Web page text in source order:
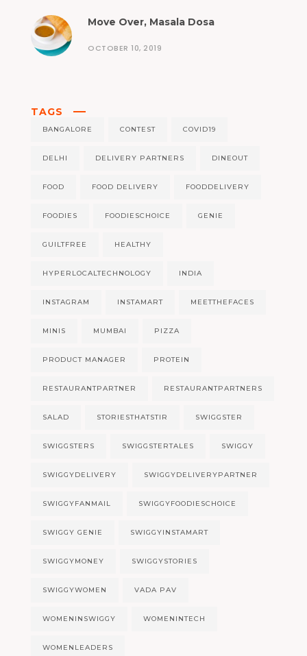
Move Over, Masala Dosa
OCTOBER 10, 2019
TAGS
BANGALORE CONTEST COVID19
DELHI DELIVERY PARTNERS DINEOUT
FOOD FOOD DELIVERY FOODDELIVERY
FOODIES FOODIESCHOICE GENIE
GUILTFREE HEALTHY
HYPERLOCALTECHNOLOGY INDIA
INSTAGRAM INSTAMART MEETTHEFACES
MINIS MUMBAI PIZZA
PRODUCT MANAGER PROTEIN
RESTAURANTPARTNER RESTAURANTPARTNERS
SALAD STORIESTHATSTIR SWIGGSTER
SWIGGSTERS SWIGGSTERTALES SWIGGY
SWIGGYDELIVERY SWIGGYDELIVERYPARTNER
SWIGGYFANMAIL SWIGGYFOODIESCHOICE
SWIGGY GENIE SWIGGYINSTAMART
SWIGGYMONEY SWIGGYSTORIES
SWIGGYWOMEN VADA PAV
WOMENINSWIGGY WOMENINTECH
WOMENLEADERS